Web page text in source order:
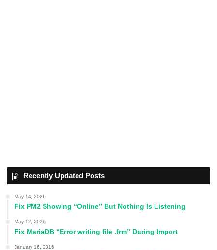
Recently Updated Posts
May 14, 2026
Fix PM2 Showing “Online” But Nothing Is Listening
May 12, 2026
Fix MariaDB “Error writing file .frm” During Import
January 16, 2016